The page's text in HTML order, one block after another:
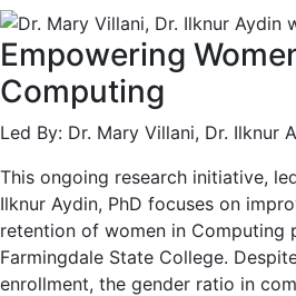
Empowering
Computing
Led By: Dr. Mary Villani, Dr. Ilknur
This ongoing research initiative,
Ilknur Aydin, PhD focuses on
retention of women in Computing
Farmingdale State College.
enrollment, the gender ratio in